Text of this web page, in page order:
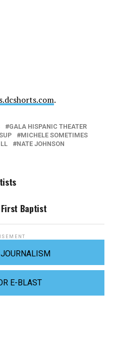
.
GALA HISPANIC THEATER
MICHELE SOMETIMES
NATE JOHNSON
Baptist
E-BLAST